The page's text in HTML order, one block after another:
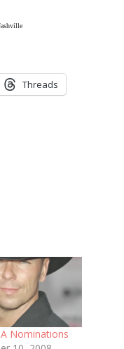
Threads
Nominations